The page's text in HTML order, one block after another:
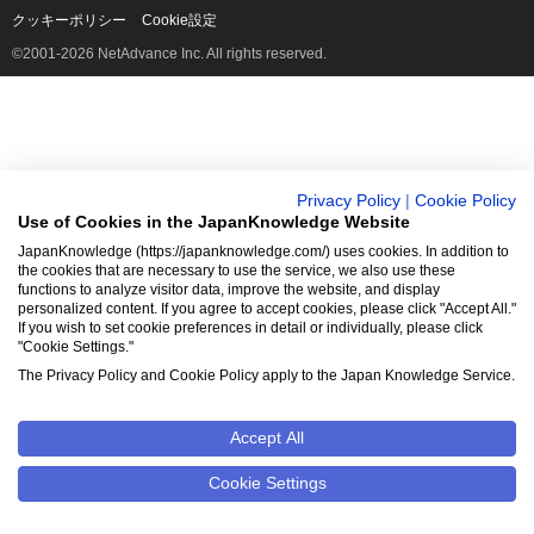
クッキーポリシー
Cookie設定
©2001-2026 NetAdvance Inc. All rights reserved.
Privacy Policy
Cookie Policy
Use of Cookies in the JapanKnowledge Website
JapanKnowledge (https://japanknowledge.com/) uses cookies. In addition to
the cookies that are necessary to use the service, we also use these
functions to analyze visitor data, improve the website, and display
personalized content. If you agree to accept cookies, please click "Accept All."
If you wish to set cookie preferences in detail or individually, please click
"Cookie Settings."
The Privacy Policy and Cookie Policy apply to the Japan Knowledge Service.
Accept All
Cookie Settings